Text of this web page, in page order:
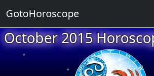
October 2015
★
★
★
★
GotoHoroscope